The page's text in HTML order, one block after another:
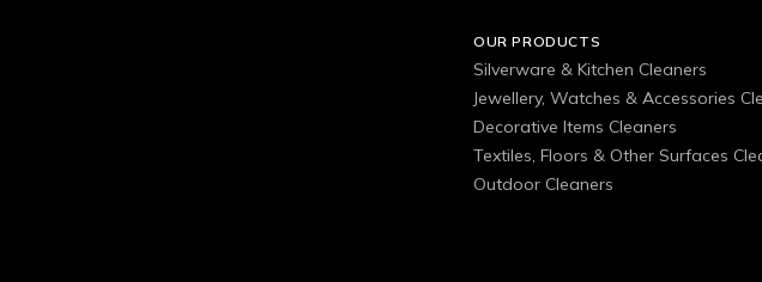
OUR PRODUCTS
Silverware & Kitchen Cleaners
Jewellery, Watches & Accessories
Decorative Items Cleaners
Textiles, Floors & Other Surfaces
Outdoor Cleaners